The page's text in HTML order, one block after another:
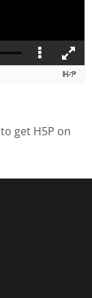
to get H5P on